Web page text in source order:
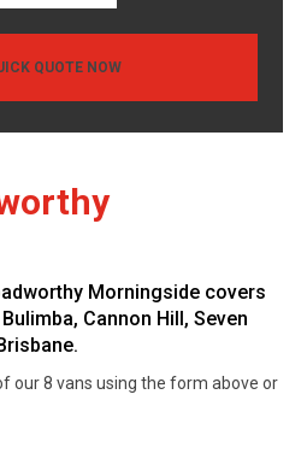
QUOTE NOW
Morningside covers
Cannon Hill, Seven
our 8 vans using the form above or